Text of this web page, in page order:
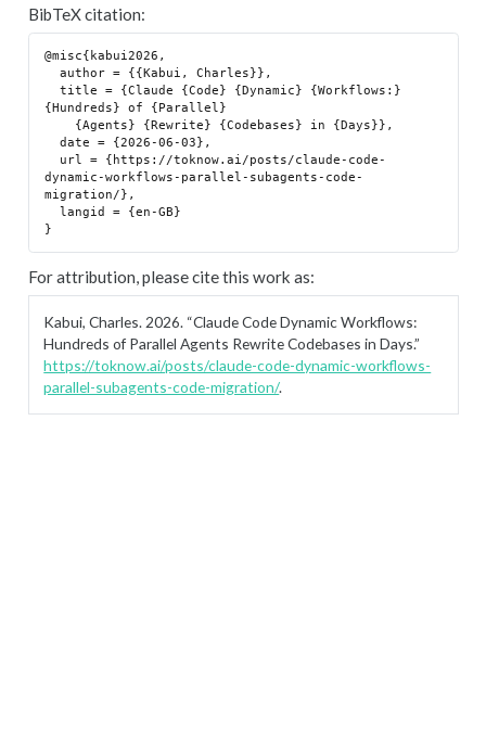
BibTeX citation:
@misc{kabui2026,
  author = {{Kabui, Charles}},
  title = {Claude {Code} {Dynamic} {Workflows:}
{Hundreds} of {Parallel}
  date = {2026-06-03},
dynamic-workflows-parallel-subagents-code-
migration/},
  langid = {en-GB}
For attribution, please cite this work as:
Kabui, Charles. 2026. “Claude Code Dynamic Workflows:
Hundreds of Parallel Agents Rewrite Codebases in Days.”
https://toknow.ai/posts/claude-code-dynamic-workflows-
parallel-subagents-code-migration/.